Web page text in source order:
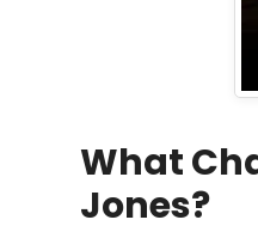
What
Jones?